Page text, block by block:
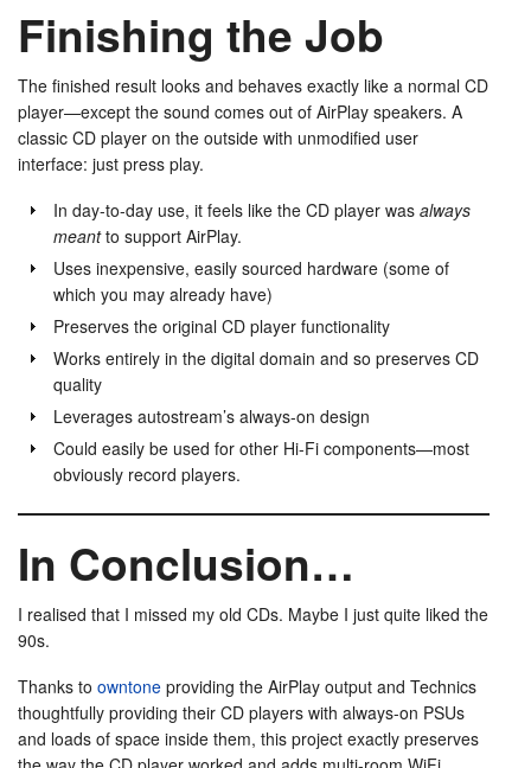
Finishing the Job
The finished result looks and behaves exactly like a normal CD
player—except the sound comes out of AirPlay speakers. A
classic CD player on the outside with unmodified user
interface: just press play.
In day-to-day use, it feels like the CD player was always
meantto support AirPlay.
Uses inexpensive, easily sourced hardware (some of
which you may already have)
Preserves the original CD player functionality
Works entirely in the digital domain and so preserves CD
quality
Leverages autostream’s always-on design
Could easily be used for other Hi-Fi components—most
obviously record players.
In Conclusion…
I realised that I missed my old CDs. Maybe I just quite liked the
90s.
Thanks to owntone providing the AirPlay output and Technics
thoughtfully providing their CD players with always-on PSUs
and loads of space inside them, this project exactly preserves